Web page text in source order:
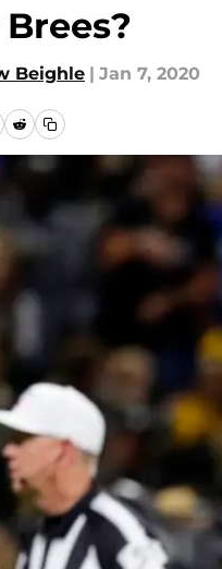
Beighle | Jan 7, 2020